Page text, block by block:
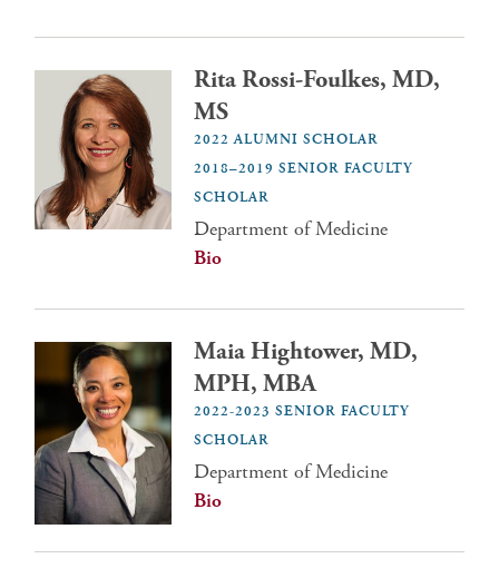
Rita Rossi-Foulkes, MD,
MS
2022 ALUMNI SCHOLAR
2018–2019 SENIOR FACULTY
SCHOLAR
Department of Medicine
Bio
Maia Hightower, MD,
MPH, MBA
2022-2023 SENIOR FACULTY
SCHOLAR
Department of Medicine
Bio